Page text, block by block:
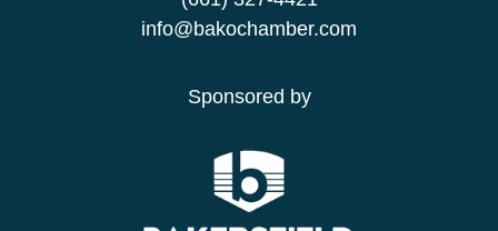
info@bakochamber.com
Sponsored by